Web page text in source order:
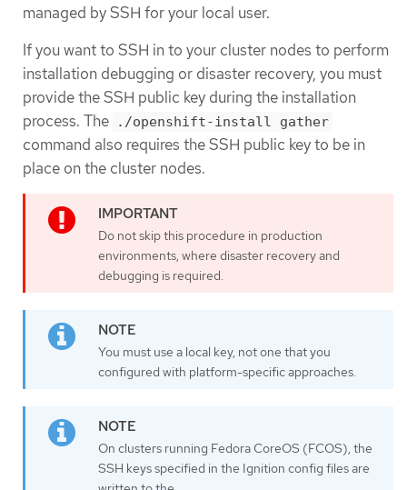
managed by SSH for your local user.
If you want to SSH in to your cluster nodes to perform
installation debugging or disaster recovery, you must
provide the SSH public key during the installation
process. The
./openshift-install gather
command also requires the SSH public key to be in
place on the cluster nodes.
Do not skip this procedure in production
environments, where disaster recovery and
debugging is required.
You must use a local key, not one that you
configured with platform-specific approaches.
On clusters running Fedora CoreOS (FCOS), the
SSH keys specified in the Ignition config files are